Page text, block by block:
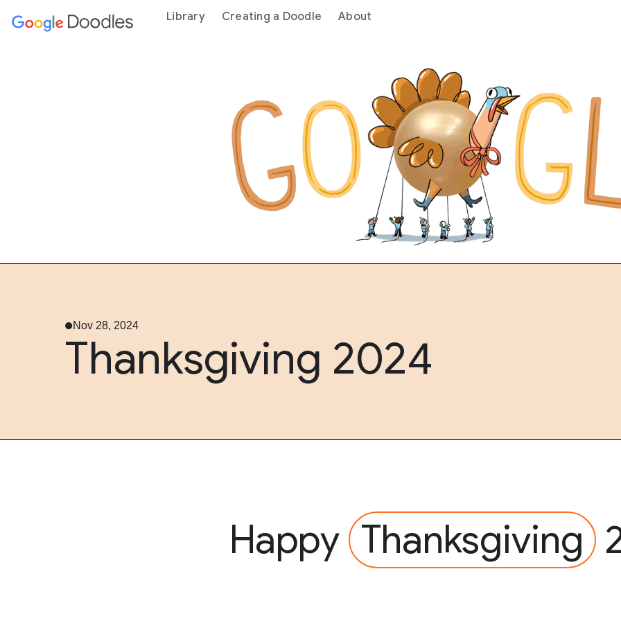
content Library Creating a Doodle About
Nov 28, 2024
Thanksgiving 2024
Happy Thanksgiving